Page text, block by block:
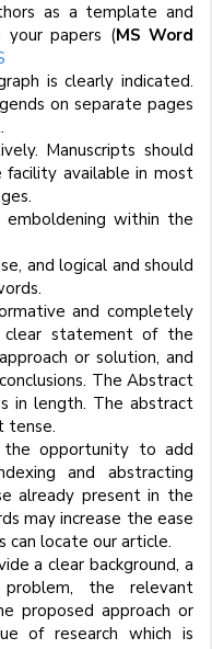
as a template and
your papers (MS Word
is clearly indicated.
on separate pages
Manuscripts should
available in most
emboldening within the
and logical and should
and completely
clear statement of the
or solution, and
The Abstract
in length. The abstract
tense.
opportunity to add
and abstracting
already present in the
may increase the ease
locate our article.
a clear background, a
the relevant
proposed approach or
of research which is